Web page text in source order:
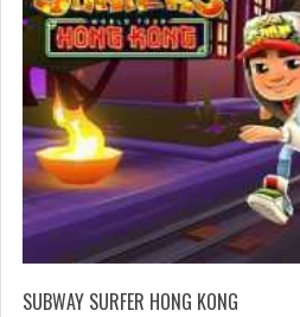
SUBWAY SURFER HONG KONG